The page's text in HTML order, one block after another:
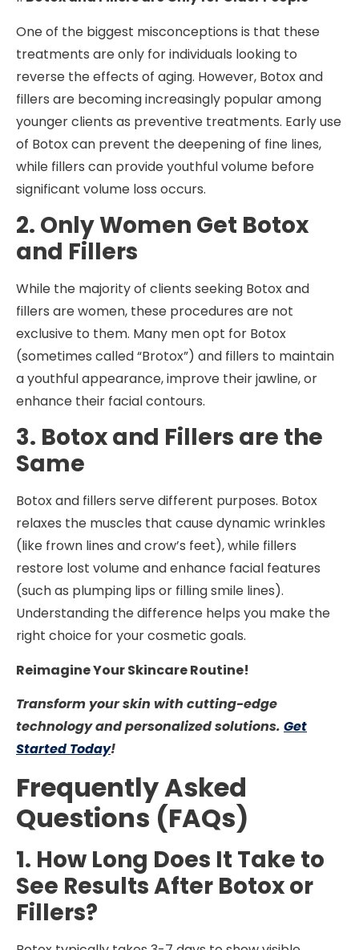
One of the biggest misconceptions is that these
treatments are only for individuals looking to
reverse the effects of aging. However, Botox and
fillers are becoming increasingly popular among
younger clients as preventive treatments. Early use
of Botox can prevent the deepening of fine lines,
while fillers can provide youthful volume before
significant volume loss occurs.
2. Only Women Get Botox
and Fillers
While the majority of clients seeking Botox and
fillers are women, these procedures are not
exclusive to them. Many men opt for Botox
(sometimes called “Brotox”) and fillers to maintain
a youthful appearance, improve their jawline, or
enhance their facial contours.
3. Botox and Fillers are the
Same
Botox and fillers serve different purposes. Botox
relaxes the muscles that cause dynamic wrinkles
(like frown lines and crow’s feet), while fillers
restore lost volume and enhance facial features
(such as plumping lips or filling smile lines).
Understanding the difference helps you make the
right choice for your cosmetic goals.
Reimagine Your Skincare Routine!
Transform your skin with cutting-edge
technology and personalized solutions. Get
Started Today!
Frequently Asked
Questions (FAQs)
1. How Long Does It Take to
See Results After Botox or
Fillers?